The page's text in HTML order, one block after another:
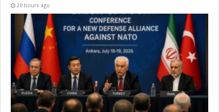
20 hours ago